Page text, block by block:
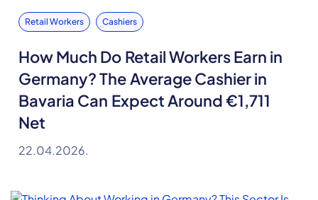
Retail Workers Cashiers
How Much Do Retail Workers Earn in
Germany? The Average Cashier in
Bavaria Can Expect Around €1,711
Net
22.04.2026.